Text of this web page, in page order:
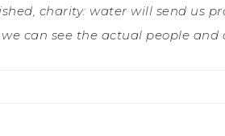
charity: water will send us
we can see the actual people